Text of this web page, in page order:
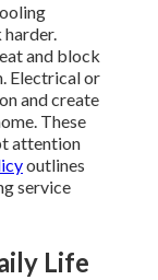
and block
Electrical or
and create
These
attention
outlines
service
Life